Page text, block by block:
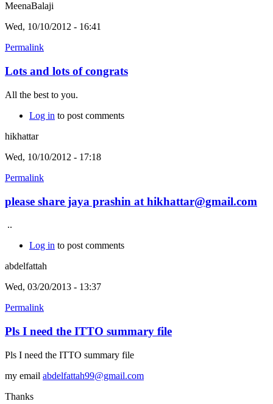
MeenaBalaji
Wed, 10/10/2012 - 16:41
Permalink
Lots and lots of congrats
All the best to you.
Log in to post comments
hikhattar
Wed, 10/10/2012 - 17:18
Permalink
please share jaya prashin at hikhattar@gmail.com
..
Log in to post comments
abdelfattah
Wed, 03/20/2013 - 13:37
Permalink
Pls I need the ITTO summary file
Pls I need the ITTO summary file
my email abdelfattah99@gmail.com
Thanks